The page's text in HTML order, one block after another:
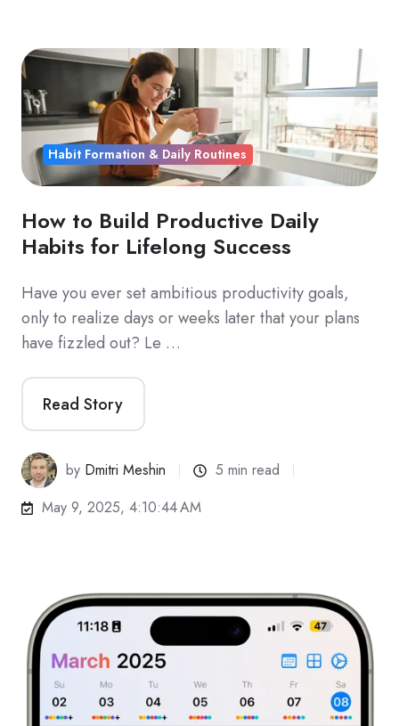
How to Build Productive Daily
Habits for Lifelong Success
Have you ever set ambitious productivity goals,
only to realize days or weeks later that your plans
have fizzled out? Le …
Read Story
by Dmitri Meshin
5 min read
May 9, 2025, 4:10:44 AM
Habit Formation & Daily Routines